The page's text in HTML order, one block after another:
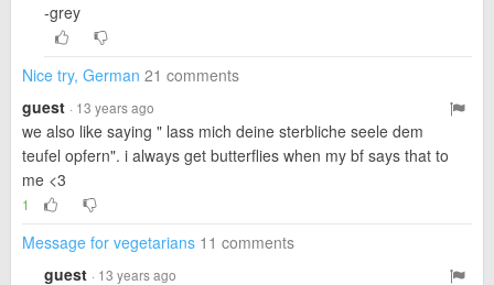
-grey
Nice try, German 21 comments
guest · 13 years ago
we also like saying " lass mich deine sterbliche seele dem
teufel opfern". i always get butterflies when my bf says that to
me <3
1
Message for vegetarians 11 comments
guest · 13 years ago